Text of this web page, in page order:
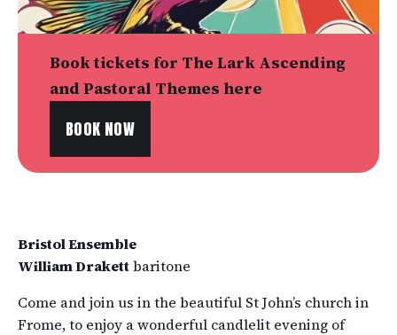
Book tickets for The Lark Ascending
and Pastoral Themes here
BOOK NOW
Bristol Ensemble
William Drakettbaritone
Come and join us in the beautiful St John’s church in
Frome, to enjoy a wonderful candlelit evening of